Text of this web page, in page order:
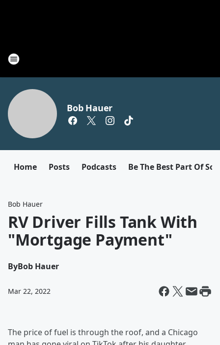
Bob Hauer
Home Posts Podcasts Be The Best Part Of
Bob Hauer
RV Driver Fills Tank With
"Mortgage Payment"
ByBob Hauer
Mar 22, 2022
The price of fuel is through the roof, and a Chicago